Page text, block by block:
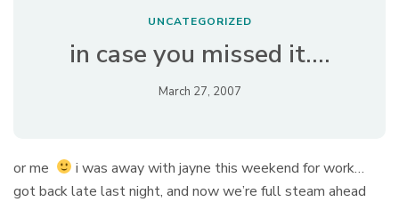
UNCATEGORIZED
in case you missed it….
March 27, 2007
or me
i was away with jayne this weekend for work…
got back late last night, and now we’re full steam ahead